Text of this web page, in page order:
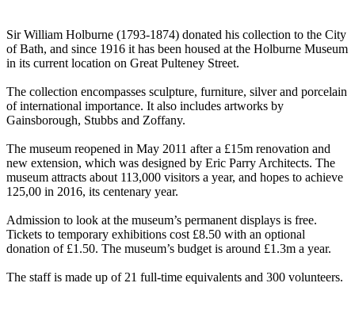
Sir William Holburne (1793-1874) donated his collection to the City
of Bath, and since 1916 it has been housed at the Holburne Museum
in its current location on Great Pulteney Street.
The collection encompasses sculpture, furniture, silver and porcelain
of international importance. It also includes artworks by
Gainsborough, Stubbs and Zoffany.
The museum reopened in May 2011 after a £15m renovation and
new extension, which was designed by Eric Parry Architects. The
museum attracts about 113,000 visitors a year, and hopes to achieve
125,00 in 2016, its centenary year.
Admission to look at the museum’s permanent displays is free.
Tickets to temporary exhibitions cost £8.50 with an optional
donation of £1.50. The museum’s budget is around £1.3m a year.
The staff is made up of 21 full-time equivalents and 300 volunteers.